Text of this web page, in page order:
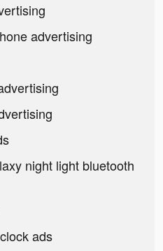
advertising
night light bluetooth
ads